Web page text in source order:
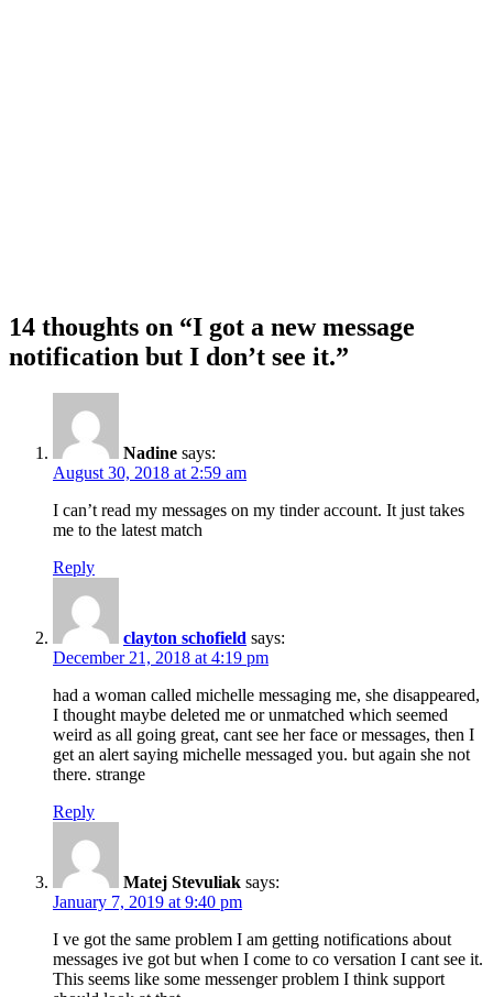
14 thoughts on “I got a new message
notification but I don’t see it.”
Nadine says:
August 30, 2018 at 2:59 am
I can’t read my messages on my tinder account. It just takes
me to the latest match
Reply
clayton schofield says:
December 21, 2018 at 4:19 pm
had a woman called michelle messaging me, she disappeared,
I thought maybe deleted me or unmatched which seemed
weird as all going great, cant see her face or messages, then I
get an alert saying michelle messaged you. but again she not
there. strange
Reply
Matej Stevuliak says:
January 7, 2019 at 9:40 pm
I ve got the same problem I am getting notifications about
messages ive got but when I come to co versation I cant see it.
This seems like some messenger problem I think support